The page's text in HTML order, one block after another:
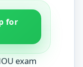
for
exam